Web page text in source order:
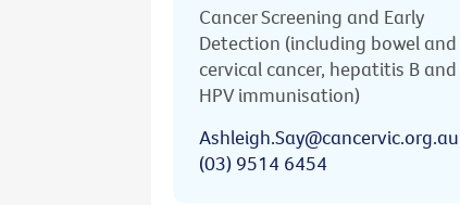
Cancer Screening and Early
Detection (including bowel and
cervical cancer, hepatitis B and
HPV immunisation)
Ashleigh.Say@cancervic.org.au
(03) 9514 6454